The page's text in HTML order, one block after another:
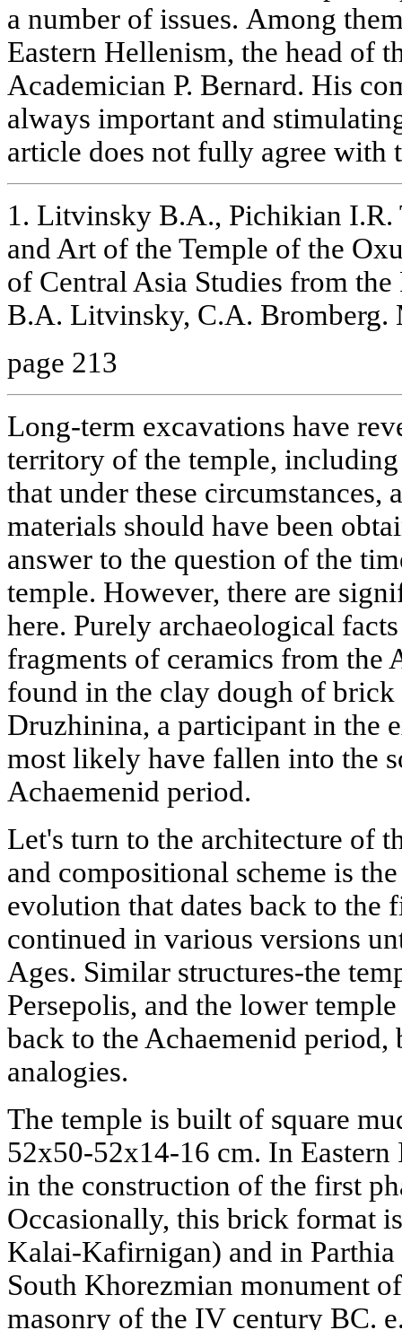
a number of issues. Among
Eastern Hellenism, the head of
Academician P. Bernard. His
always important and
article does not fully agree with
1. Litvinsky В.A., Pichikian I.R.
and Art of the Temple of the
of Central Asia Studies from
B.A. Litvinsky, C.A. Bromberg.
page 213
Long-term excavations have
territory of the temple,
that under these circumstances,
materials should have been
answer to the question of the
temple. However, there are
here. Purely archaeological
fragments of ceramics from the
found in the clay dough of brick
Druzhinina, a participant in the
most likely have fallen into the
Achaemenid period.
Let's turn to the architecture of
and compositional scheme is
evolution that dates back to
continued in various versions
Ages. Similar structures-the
Persepolis, and the lower
back to the Achaemenid period,
analogies.
The temple is built of square
52x50-52x14-16 cm. In Eastern
in the construction of the first
Occasionally, this brick format
Kalai-Kafirnigan) and in
South Khorezmian monument
masonry of the IV century BC.